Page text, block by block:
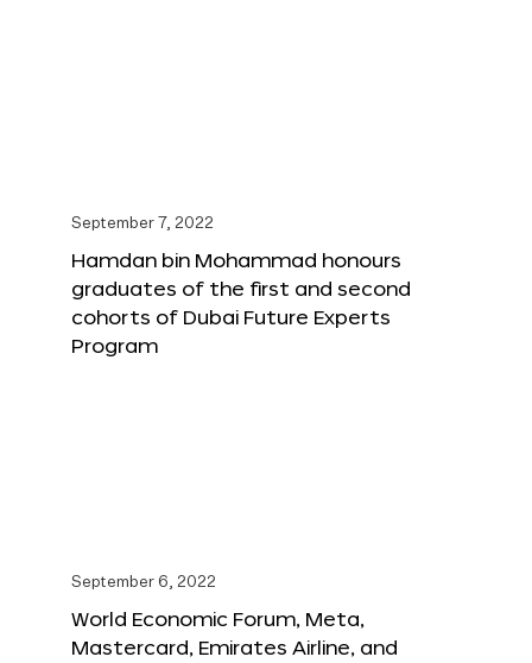
September 7, 2022
Hamdan bin Mohammad honours
graduates of the first and second
cohorts of Dubai Future Experts
Program
September 6, 2022
World Economic Forum, Meta,
Mastercard, Emirates Airline, and